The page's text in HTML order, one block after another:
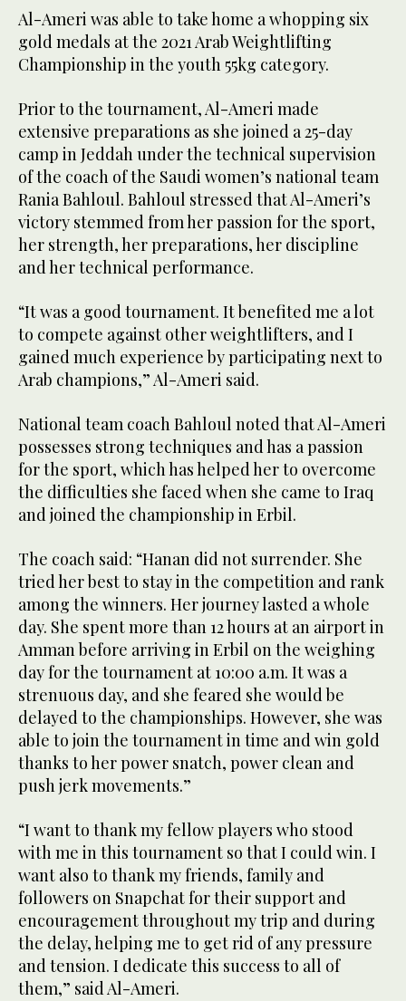
Al-Ameri was able to take home a whopping six
gold medals at the 2021 Arab Weightlifting
Championship in the youth 55kg category.
Prior to the tournament, Al-Ameri made
extensive preparations as she joined a 25-day
camp in Jeddah under the technical supervision
of the coach of the Saudi women’s national team
Rania Bahloul. Bahloul stressed that Al-Ameri’s
victory stemmed from her passion for the sport,
her strength, her preparations, her discipline
and her technical performance.
“It was a good tournament. It benefited me a lot
to compete against other weightlifters, and I
gained much experience by participating next to
Arab champions,” Al-Ameri said.
National team coach Bahloul noted that Al-Ameri
possesses strong techniques and has a passion
for the sport, which has helped her to overcome
the difficulties she faced when she came to Iraq
and joined the championship in Erbil.
The coach said: “Hanan did not surrender. She
tried her best to stay in the competition and rank
among the winners. Her journey lasted a whole
day. She spent more than 12 hours at an airport in
Amman before arriving in Erbil on the weighing
day for the tournament at 10:00 a.m. It was a
strenuous day, and she feared she would be
delayed to the championships. However, she was
able to join the tournament in time and win gold
thanks to her power snatch, power clean and
push jerk movements.”
“I want to thank my fellow players who stood
with me in this tournament so that I could win. I
want also to thank my friends, family and
followers on Snapchat for their support and
encouragement throughout my trip and during
the delay, helping me to get rid of any pressure
and tension. I dedicate this success to all of
them,” said Al-Ameri.